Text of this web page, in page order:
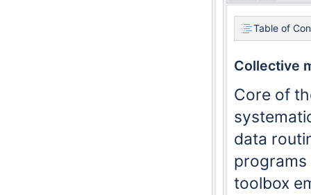
Table of
Collective
Core of
data
programs
toolbox